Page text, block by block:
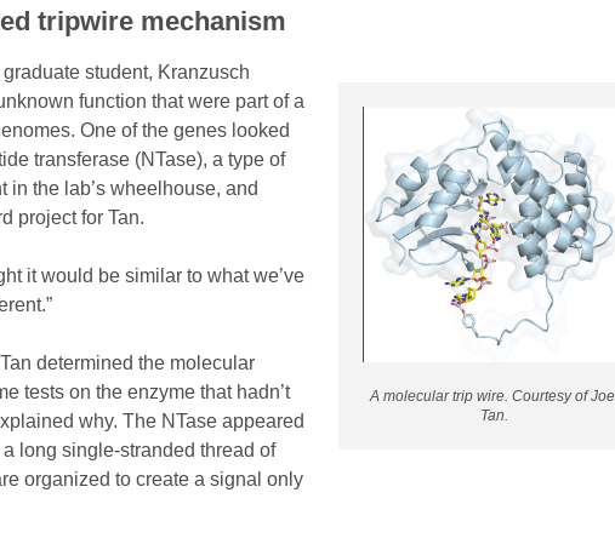
tripwire mechanism
A molecular trip wire. Courtesy of
Tan.
student, Kranzusch
function that were part of a
One of the genes looked
transferase (NTase), a type of
in the lab’s wheelhouse, and
project for Tan.
it would be similar to what we’ve
determined the molecular
tests on the enzyme that hadn’t
why. The NTase appeared
long single-stranded thread of
organized to create a signal only